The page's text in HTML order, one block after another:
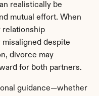
realistically be
mutual effort. When
relationship
despite
divorce may
for both partners.
guidance—whether